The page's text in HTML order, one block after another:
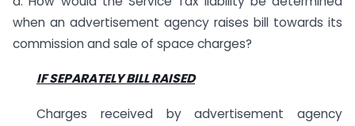
when an advertisement agency raises bill towards its
commission and sale of space charges?
IF SEPARATELY BILL RAISED
Charges received by advertisement agency